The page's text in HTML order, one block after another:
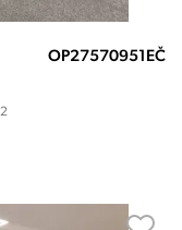
OP27570951EČ
2